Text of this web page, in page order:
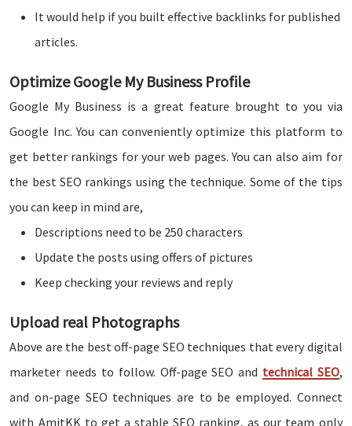
It would help if you built effective backlinks for published
articles.
Optimize Google My Business Profile
Google My Business is a great feature brought to you via
Google Inc. You can conveniently optimize this platform to
get better rankings for your web pages. You can also aim for
the best SEO rankings using the technique. Some of the tips
you can keep in mind are,
Descriptions need to be 250 characters
Update the posts using offers of pictures
Keep checking your reviews and reply
Upload real Photographs
Above are the best off-page SEO techniques that every digital
marketer needs to follow. Off-page SEO and technical SEO,
and on-page SEO techniques are to be employed. Connect
with AmitKK to get a stable SEO ranking, as our team only